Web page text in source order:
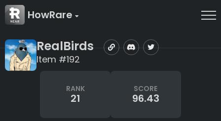
HowRare
RealBirds
Item #192
RANK
21
SCORE
96.43